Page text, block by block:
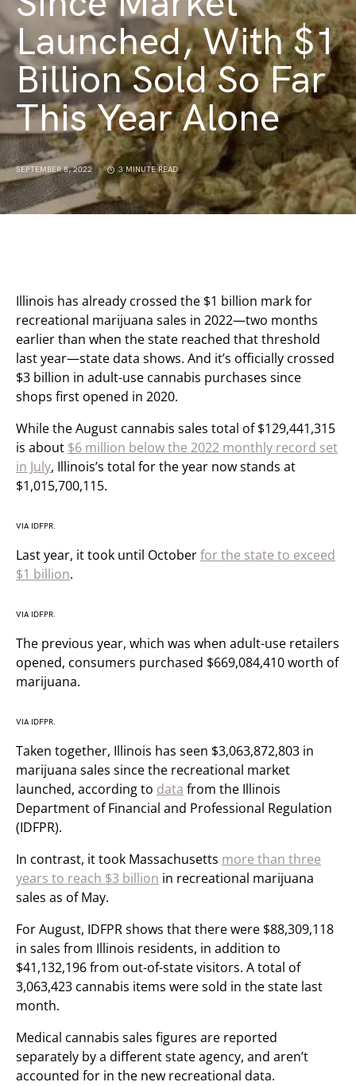
Launched, With $1
Billion Sold So Far
This Year Alone
SEPTEMBER 8, 2022 3 MINUTE READ
Illinois has already crossed the $1 billion mark for
recreational marijuana sales in 2022—two months
earlier than when the state reached that threshold
last year—state data shows. And it’s officially crossed
$3 billion in adult-use cannabis purchases since
shops first opened in 2020.
While the August cannabis sales total of $129,441,315
is about $6 million below the 2022 monthly record set
in July, Illinois’s total for the year now stands at
$1,015,700,115.
VIA IDFPR.
Last year, it took until Octoberfor the state to exceed
$1 billion.
VIA IDFPR.
The previous year, which was when adult-use retailers
opened, consumers purchased $669,084,410 worth of
marijuana.
VIA IDFPR.
Taken together, Illinois has seen $3,063,872,803 in
marijuana sales since the recreational market
launched, according to data from the Illinois
Department of Financial and Professional Regulation
(IDFPR).
In contrast, it took Massachusetts more than three
years to reach $3 billion in recreational marijuana
sales as of May.
For August, IDFPR shows that there were $88,309,118
in sales from Illinois residents, in addition to
$41,132,196 from out-of-state visitors. A total of
3,063,423 cannabis items were sold in the state last
month.
Medical cannabis sales figures are reported
separately by a different state agency, and aren’t
accounted for in the new recreational data.